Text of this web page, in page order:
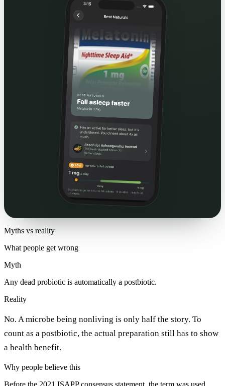
Myths vs reality
What people get wrong
Myth
Any dead probiotic is automatically a postbiotic.
Reality
No. A microbe being nonliving is only half the story. To
count as a postbiotic, the actual preparation still has to show
a health benefit.
Why people believe this